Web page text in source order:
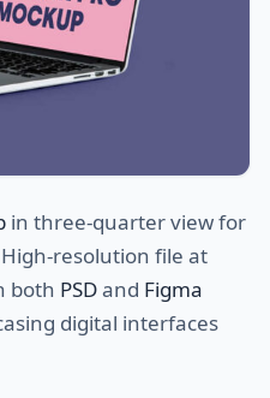
in three-quarter view for
resolution file at
both PSDand Figma
digital interfaces